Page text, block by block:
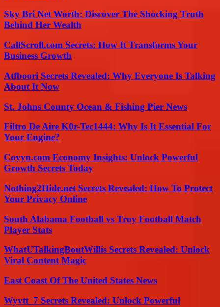
Sky Bri Net Worth: Discover The Shocking Truth
Behind Her Wealth
CallScroll.com Secrets: How It Transforms Your
Business Growth
Atfboori Secrets Revealed: Why Everyone Is Talking
About It Now
St. Johns County Ocean & Fishing Pier News
Filtro De Aire K0r-Tec1444: Why Is It Essential For
Your Engine?
Coyyn.com Economy Insights: Unlock Powerful
Growth Secrets Today
Nothing2Hide.net Secrets Revealed: How To Protect
Your Privacy Online
South Alabama Football vs Troy Football Match
Player Stats
WhatUTalkingBoutWillis Secrets Revealed: Unlock
Viral Content Magic
East Coast Of The United States News
Wyvtt_7 Secrets Revealed: Unlock Powerful